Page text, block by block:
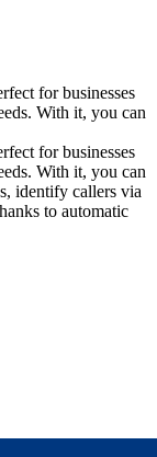
for businesses
With it, you can
for businesses
With it, you can
identify callers via
to automatic